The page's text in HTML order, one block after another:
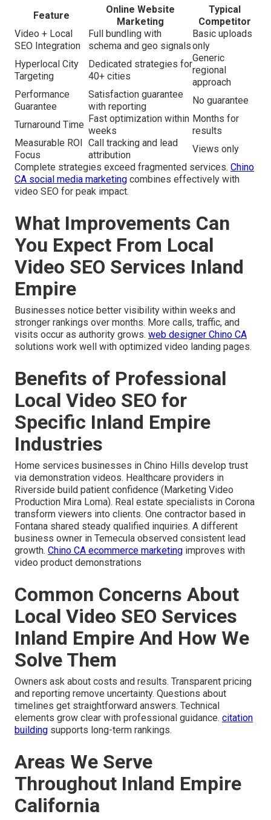
Feature
Online Website
Marketing
Typical
Competitor
Video + Local
SEO Integration
Full bundling with
schema and geo signals
Basic uploads
only
Hyperlocal City
Targeting
Dedicated strategies for
40+ cities
Generic
regional
approach
Performance
Guarantee
Satisfaction guarantee
with reporting
No guarantee
Turnaround Time
Fast optimization within
weeks
Months for
results
Measurable ROI
Focus
Call tracking and lead
attribution
Views only
Complete strategies exceed fragmented services. Chino
CA social media marketing combines effectively with
video SEO for peak impact.
What Improvements Can
You Expect From Local
Video SEO Services Inland
Empire
Businesses notice better visibility within weeks and
stronger rankings over months. More calls, traffic, and
visits occur as authority grows. web designer Chino CA
solutions work well with optimized video landing pages.
Benefits of Professional
Local Video SEO for
Specific Inland Empire
Industries
Home services businesses in Chino Hills develop trust
via demonstration videos. Healthcare providers in
Riverside build patient confidence (Marketing Video
Production Mira Loma). Real estate specialists in Corona
transform viewers into clients. One contractor based in
Fontana shared steady qualified inquiries. A different
business owner in Temecula observed consistent lead
growth. Chino CA ecommerce marketing improves with
video product demonstrations
Common Concerns About
Local Video SEO Services
Inland Empire And How We
Solve Them
Owners ask about costs and results. Transparent pricing
and reporting remove uncertainty. Questions about
timelines get straightforward answers. Technical
elements grow clear with professional guidance. citation
building supports long-term rankings.
Areas We Serve
Throughout Inland Empire
California